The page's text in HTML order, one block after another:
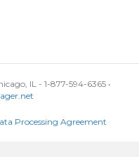
IL - 1-877-594-6365 •
Processing Agreement